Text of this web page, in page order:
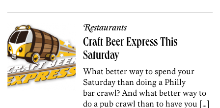
Restaurants
Craft Beer Express This
Saturday
What better way to spend your
Saturday than doing a Philly
bar crawl? And what better way to
do a pub crawl than to have you […]